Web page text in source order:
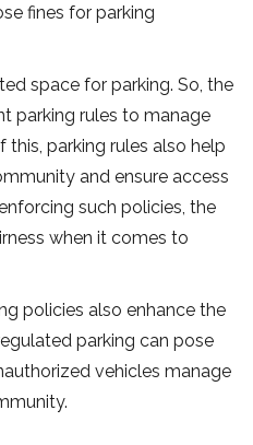
fines for parking
space for parking. So, the
parking rules to manage
parking rules also help
and ensure access
such policies, the
when it comes to
policies also enhance the
parking can pose
vehicles manage